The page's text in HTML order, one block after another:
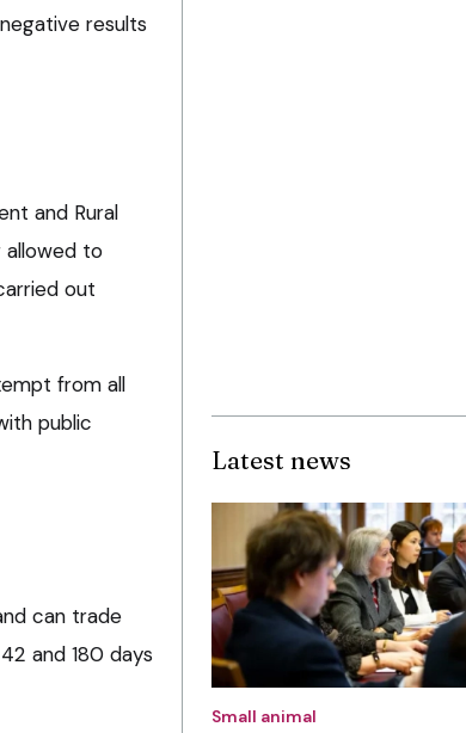
results
and Rural
allowed to
out
from all
public
can trade
and 180 days
Latest news
Small animal